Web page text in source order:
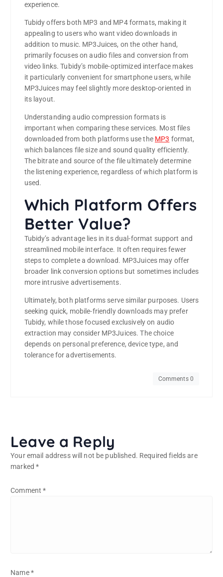
experience.
Tubidy offers both MP3 and MP4 formats, making it
appealing to users who want video downloads in
addition to music. MP3Juices, on the other hand,
primarily focuses on audio files and conversion from
video links. Tubidy’s mobile-optimized interface makes
it particularly convenient for smartphone users, while
MP3Juices may feel slightly more desktop-oriented in
its layout.
Understanding audio compression formats is
important when comparing these services. Most files
downloaded from both platforms use the MP3 format,
which balances file size and sound quality efficiently.
The bitrate and source of the file ultimately determine
the listening experience, regardless of which platform is
used.
Which Platform Offers
Better Value?
Tubidy’s advantage lies in its dual-format support and
streamlined mobile interface. It often requires fewer
steps to complete a download. MP3Juices may offer
broader link conversion options but sometimes includes
more intrusive advertisements.
Ultimately, both platforms serve similar purposes. Users
seeking quick, mobile-friendly downloads may prefer
Tubidy, while those focused exclusively on audio
extraction may consider MP3Juices. The choice
depends on personal preference, device type, and
tolerance for advertisements.
Comments 0
Leave a Reply
Your email address will not be published. Required fields are
marked*
Comment*
Name*